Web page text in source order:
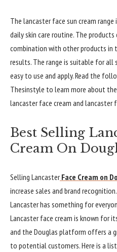
The lancaster face sun cream
daily skin care routine. The products
combination with other products in
results. The range is suitable for all
easy to use and apply. Read the
Thesinstyle to learn more about
lancaster face cream and lancaster
Best Selling
Cream On
Selling LancasterFace Cream on
increase sales and brand
Lancaster has something for
Lancaster face cream is known for
and the Douglas platform offers a
to potential customers. Here is a